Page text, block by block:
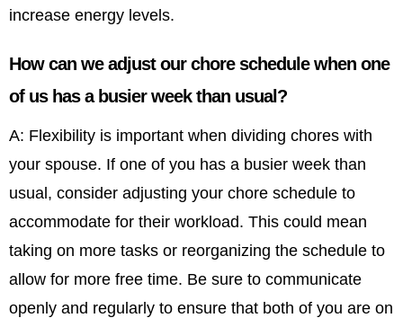
increase energy levels.
How can we adjust our chore schedule when one
of us has a busier week than usual?
A: Flexibility is important when dividing chores with
your spouse. If one of you has a busier week than
usual, consider adjusting your chore schedule to
accommodate for their workload. This could mean
taking on more tasks or reorganizing the schedule to
allow for more free time. Be sure to communicate
openly and regularly to ensure that both of you are on